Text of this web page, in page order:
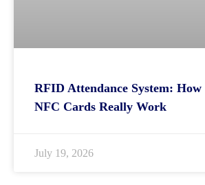
RFID Attendance System:
NFC Cards Really Work
July 19, 2026